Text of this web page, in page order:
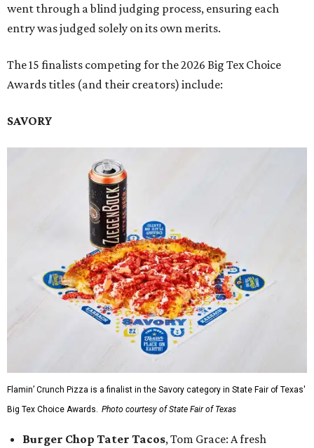
went through a blind judging process, ensuring each
entry was judged solely on its own merits.
The 15 finalists competing for the 2026 Big Tex Choice
Awards titles (and their creators) include:
SAVORY
Flamin’ Crunch Pizza is a finalist in the Savory category in State Fair of Texas'
Big Tex Choice Awards. Photo courtesy of State Fair of Texas
Burger Chop Tater Tacos, Tom Grace: A fresh